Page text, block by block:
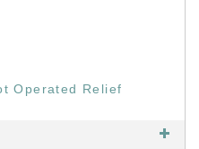
Operated Relief